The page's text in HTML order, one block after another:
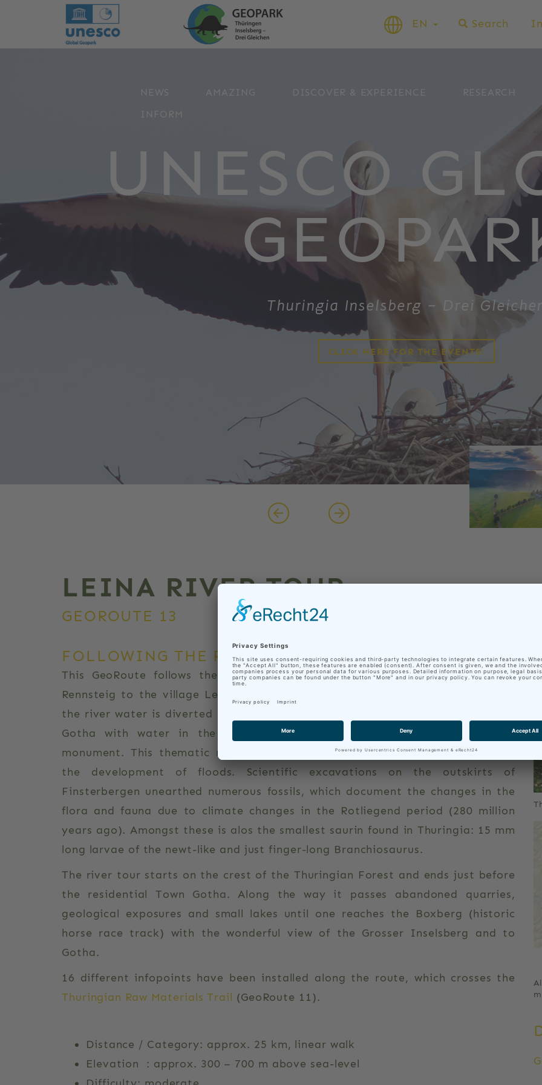
EN Search
NEWS AMAZING DISCOVER & EXPERIENCE
RESEARCH
INFORM
UNESCO
Thuringia Inselsberg – Drei
CLICK HERE FOR THE EVENTS!
LEINA RIVER TOUR
GEOROUTE 13
FOLLOWING THE RIVERS ON BIKE AND FOOT
This GeoRoute follows the Leina river from the source Leinaborn near the
Rennsteig to the village Leina, where it joins the river Hörsel. A large part of
the river water is diverted to the Leina Canal, which already supplied the town
Gotha with water in the 14
century. Today the canal is an industrial
monument. This thematic route explains river dynamics, the water cycle and
the development of floods. Scientific excavations on the outskirts of
Finsterbergen unearthed numerous fossils, which document the changes in the
flora and fauna due to climate changes in the Rotliegend period (280 million
years ago). Amongst these is alos the smallest saurin found in Thuringia: 15 mm
long larvae of the newt-like and just finger-long Branchiosaurus.
The river tour starts on the crest of the Thuringian Forest and ends just before
the residential Town Gotha. Along the way it passes abandoned quarries,
geological exposures and small lakes until one reaches the Boxberg (historic
horse race track) with the wonderful view of the Grosser Inselsberg and to
Gotha.
16 different infopoints have been installed along the route, which crosses the
Thuringian Raw Materials Trail (GeoRoute 11).
Distance / Category: approx. 25 km, linear walk
Elevation : approx. 300 – 700 m above sea-level